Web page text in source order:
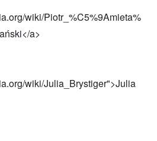
wiki/Piotr_%C5%9Amieta%
a>
wiki/Julia_Brystiger">Julia